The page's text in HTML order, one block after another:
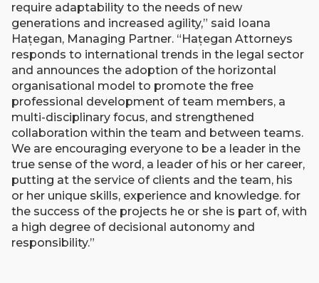
require adaptability to the needs of new
generations and increased agility,” said Ioana
Hațegan, Managing Partner. “Hațegan Attorneys
responds to international trends in the legal sector
and announces the adoption of the horizontal
organisational model to promote the free
professional development of team members, a
multi-disciplinary focus, and strengthened
collaboration within the team and between teams.
We are encouraging everyone to be a leader in the
true sense of the word, a leader of his or her career,
putting at the service of clients and the team, his
or her unique skills, experience and knowledge. for
the success of the projects he or she is part of, with
a high degree of decisional autonomy and
responsibility.”